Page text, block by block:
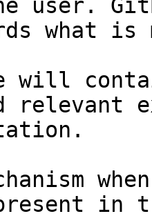
user.
what
will
relevant
in